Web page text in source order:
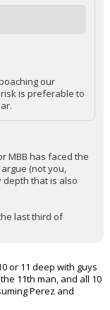
our
is preferable to
MBB has faced the
(not you,
depth that is also
last third of
or 11 deep with guys
11th man, and all 10
Perez and